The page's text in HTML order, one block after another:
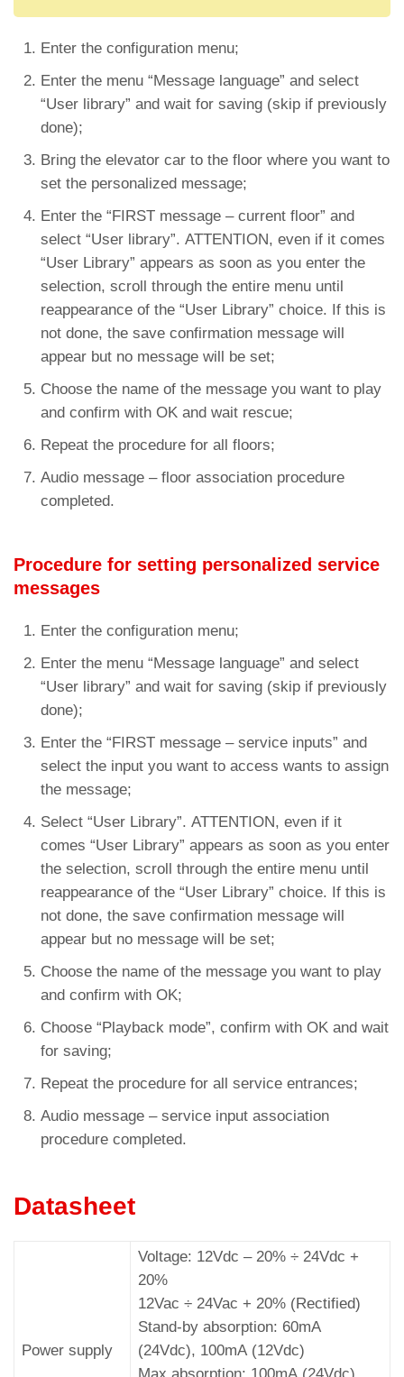
Enter the configuration menu;
Enter the menu “Message language” and select
“User library” and wait for saving (skip if previously
done);
Bring the elevator car to the floor where you want to
set the personalized message;
Enter the “FIRST message – current floor” and
select “User library”. ATTENTION, even if it comes
“User Library” appears as soon as you enter the
selection, scroll through the entire menu until
reappearance of the “User Library” choice. If this is
not done, the save confirmation message will
appear but no message will be set;
Choose the name of the message you want to play
and confirm with OK and wait rescue;
Repeat the procedure for all floors;
Audio message – floor association procedure
completed.
Procedure for setting personalized service
messages
Enter the configuration menu;
Enter the menu “Message language” and select
“User library” and wait for saving (skip if previously
done);
Enter the “FIRST message – service inputs” and
select the input you want to access wants to assign
the message;
Select “User Library”. ATTENTION, even if it
comes “User Library” appears as soon as you enter
the selection, scroll through the entire menu until
reappearance of the “User Library” choice. If this is
not done, the save confirmation message will
appear but no message will be set;
Choose the name of the message you want to play
and confirm with OK;
Choose “Playback mode”, confirm with OK and wait
for saving;
Repeat the procedure for all service entrances;
Audio message – service input association
procedure completed.
Datasheet
Power supply
Voltage: 12Vdc – 20% ÷ 24Vdc +
20%
12Vac ÷ 24Vac + 20% (Rectified)
Stand-by absorption: 60mA
(24Vdc), 100mA (12Vdc)